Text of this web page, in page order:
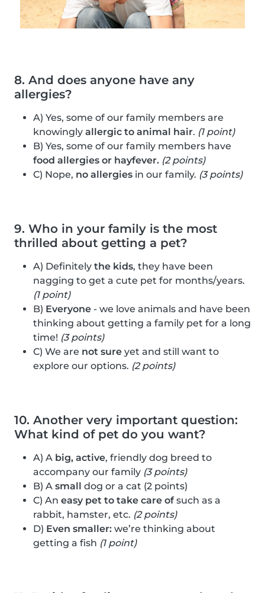
8. And does anyone have any
allergies?
A) Yes, some of our family members are
knowingly allergic to animal hair. (1 point)
B) Yes, some of our family members have
food allergies or hayfever. (2 points)
C) Nope, no allergies in our family. (3 points)
9. Who in your family is the most
thrilled about getting a pet?
A) Definitely the kids, they have been
nagging to get a cute pet for months/years.
(1 point)
B) Everyone - we love animals and have been
thinking about getting a family pet for a long
time! (3 points)
C) We are not sure yet and still want to
explore our options. (2 points)
10. Another very important question:
What kind of pet do you want?
A) A big, active, friendly dog breed to
accompany our family (3 points)
B) A small dog or a cat (2 points)
C) An easy pet to take care ofsuch as a
rabbit, hamster, etc. (2 points)
D) Even smaller: we’re thinking about
getting a fish (1 point)